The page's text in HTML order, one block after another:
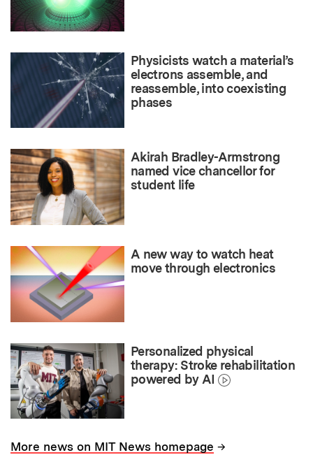
Physicists watch a material’s
electrons assemble, and
reassemble, into coexisting
phases
Akirah Bradley-Armstrong
named vice chancellor for
student life
A new way to watch heat
move through electronics
Personalized physical
therapy: Stroke rehabilitation
powered by AI
More news on MIT News homepage →